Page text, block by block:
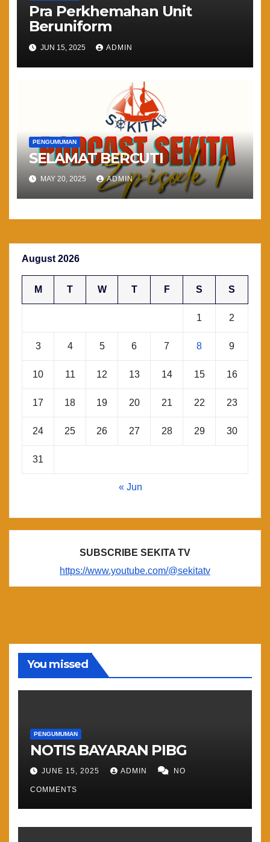
Pra Perkhemahan Unit
Beruniform
JUN 15, 2025 ADMIN
PENGUMUMAN
SELAMAT BERCUTI
MAY 20, 2025 ADMIN
August 2026
M T W T F S S
1 2
3 4 5 6 7 8 9
10 11 12 13 14 15 16
17 18 19 20 21 22 23
24 25 26 27 28 29 30
31
« Jun
SUBSCRIBE SEKITA TV
https://www.youtube.com/@sekitatv
You missed
PENGUMUMAN
NOTIS BAYARAN PIBG
JUNE 15, 2025 ADMIN NO
COMMENTS